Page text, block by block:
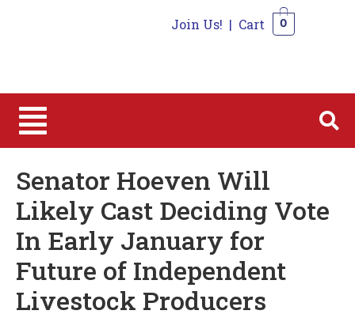
Join Us! | Cart 0
Senator Hoeven Will
Likely Cast Deciding Vote
In Early January for
Future of Independent
Livestock Producers